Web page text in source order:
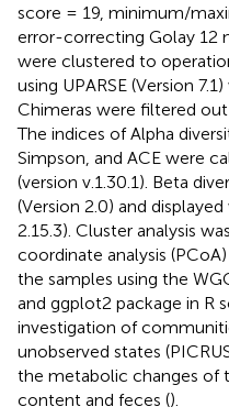
score = 19, minimum/
error-correcting Golay 12
were clustered to
using UPARSE (Version
Chimeras were filtered out
The indices of Alpha
Simpson, and ACE were
(version v.1.30.1). Beta
(Version 2.0) and
2.15.3). Cluster analysis
coordinate analysis
the samples using the
and ggplot2 package in R
investigation of
unobserved states
the metabolic changes of
content and feces ().